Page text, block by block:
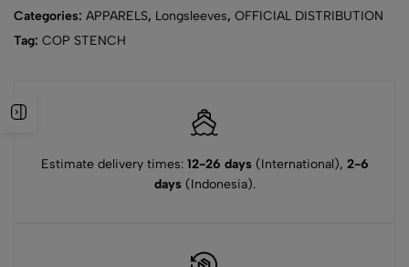
Categories: APPARELS, Longsleeves, OFFICIAL DISTRIBUTION
Tag: COP STENCH
Estimate delivery times: 12-26 days(International), 2-6
days(Indonesia).